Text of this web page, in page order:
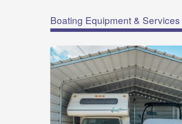
Boating Equipment & Services